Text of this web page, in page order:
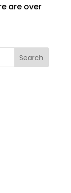
are over